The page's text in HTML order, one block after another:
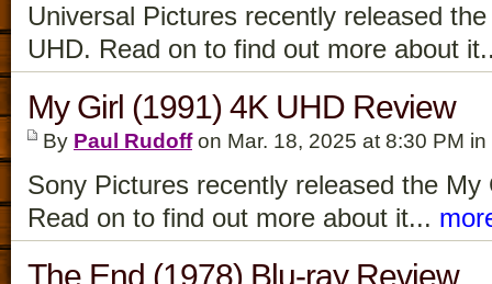
Universal Pictures recently released
UHD. Read on to find out more about
My Girl (1991) 4K UHD Review
By Paul Rudoffon Mar. 18, 2025 at 8:30 PM in
Sony Pictures recently released the
Read on to find out more about it...
The End (1978) Blu-ray Review